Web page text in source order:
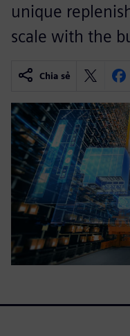
unique
scale with the
Chia sẻ